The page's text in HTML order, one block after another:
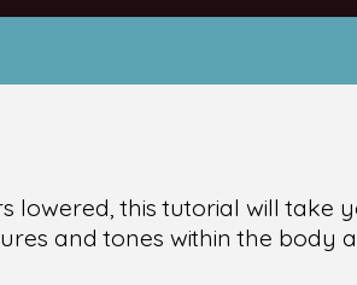
lowered, this tutorial will take
and tones within the body